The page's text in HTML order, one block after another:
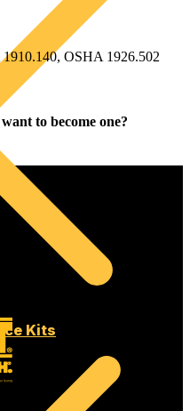
Kits
OSHA 1926.502
to become one?